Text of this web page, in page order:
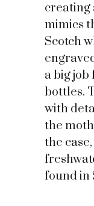
creating
mimics
Scotch
a big job
bottles.
with
the
the
found in